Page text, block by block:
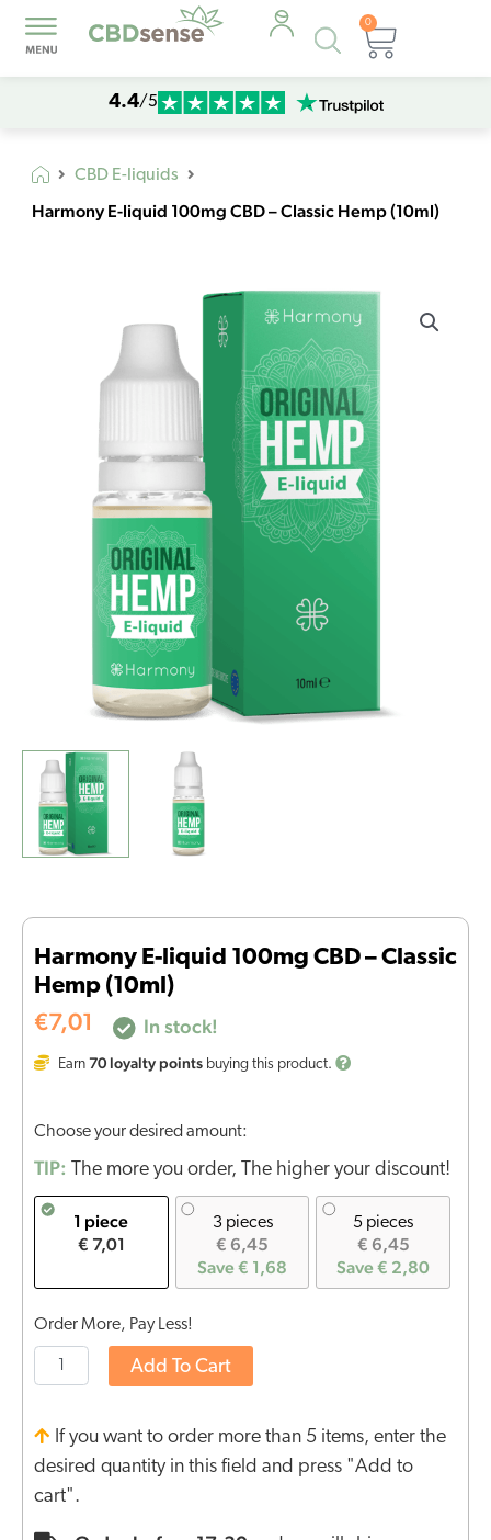
Products
search
0
Cart
4.4/5
CBD E-liquids
Harmony E-liquid 100mg CBD – Classic Hemp (10ml)
Harmony E-liquid 100mg CBD – Classic
Hemp (10ml)
€7,01 In stock!
Earn 70 loyalty points buying this product.
Choose your desired amount:
TIP: The more you order, The higher your discount!
1 piece
€ 7,01
3 pieces
€ 6,45
Save € 1,68
5 pieces
€ 6,45
Save € 2,80
Order More, Pay Less!
Add To Cart
If you want to order more than 5 items, enter the
desired quantity in this field and press "Add to
cart".